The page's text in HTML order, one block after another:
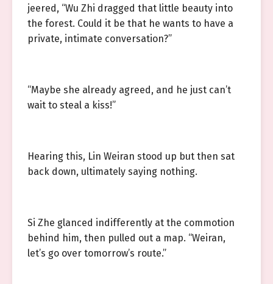
jeered, “Wu Zhi dragged that little beauty into
the forest. Could it be that he wants to have a
private, intimate conversation?”
“Maybe she already agreed, and he just can’t
wait to steal a kiss!”
Hearing this, Lin Weiran stood up but then sat
back down, ultimately saying nothing.
Si Zhe glanced indifferently at the commotion
behind him, then pulled out a map. “Weiran,
let’s go over tomorrow’s route.”